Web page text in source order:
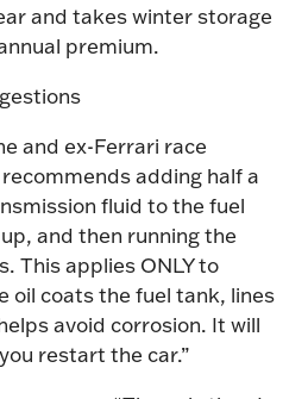
and takes winter storage
premium.
and ex-Ferrari race
adding half a
fluid to the fuel
and then running the
This applies ONLY to
oil coats the fuel tank, lines
avoid corrosion. It will
restart the car.”